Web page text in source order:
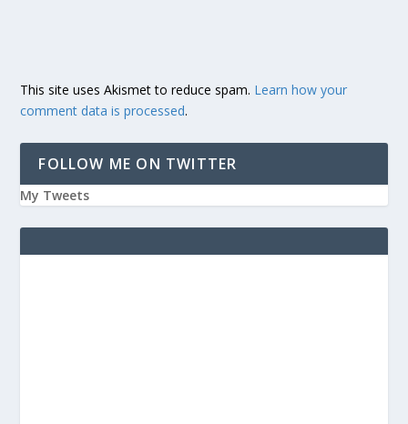
This site uses Akismet to reduce spam. Learn how your
comment data is processed.
FOLLOW ME ON TWITTER
My Tweets